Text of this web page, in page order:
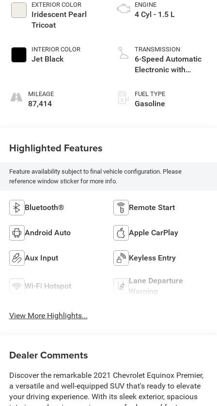
EXTERIOR COLOR
Iridescent Pearl
Tricoat
INTERIOR COLOR
Jet Black
MILEAGE
87,414
ENGINE
4 Cyl - 1.5 L
TRANSMISSION
6-Speed Automatic
Electronic with
FUEL TYPE
Gasoline
Highlighted Features
Feature availability subject to final vehicle configuration. Please
reference window sticker for more info.
Bluetooth® Remote Start
Android Auto Apple CarPlay
Aux Input Keyless Entry
Wi-Fi Hotspot
Lane Departure
Warning
View More Highlights...
Dealer Comments
Discover the remarkable 2021 Chevrolet Equinox Premier,
a versatile and well-equipped SUV that's ready to elevate
your driving experience. With its sleek exterior, spacious